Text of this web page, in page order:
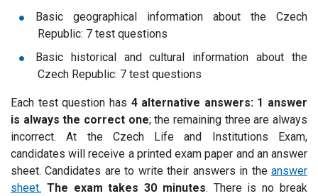
Basic geographical information about the Czech
Republic: 7 test questions
Basic historical and cultural information about the
Czech Republic: 7 test questions
Each test question has 4 alternative answers: 1 answer
is always the correct one; the remaining three are always
incorrect. At the Czech Life and Institutions Exam,
candidates will receive a printed exam paper and an answer
sheet. Candidates are to write their answers in the answer
sheet. The exam takes 30 minutes. There is no break